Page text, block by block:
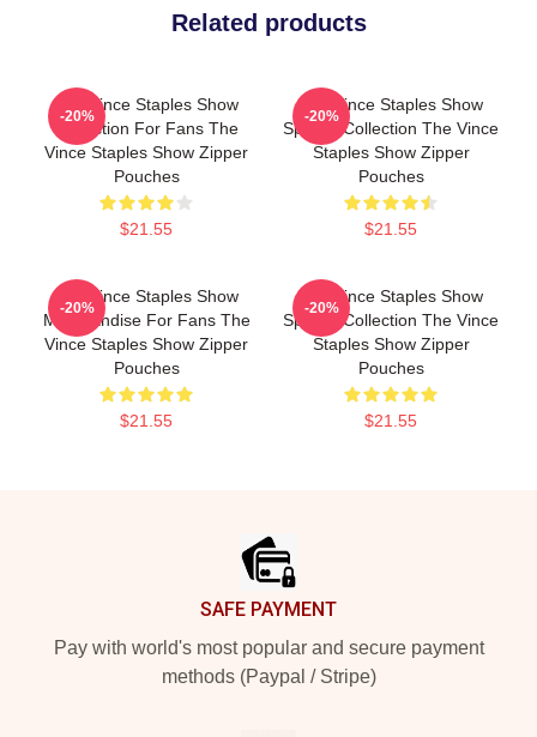
Related products
The Vince Staples Show
Collection For Fans The
Vince Staples Show Zipper
Pouches
$21.55
-20%
The Vince Staples Show
Special Collection The Vince
Staples Show Zipper
Pouches
$21.55
-20%
The Vince Staples Show
Merchandise For Fans The
Vince Staples Show Zipper
Pouches
$21.55
-20%
The Vince Staples Show
Special Collection The Vince
Staples Show Zipper
Pouches
$21.55
-20%
SAFE PAYMENT
Pay with world's most popular and secure payment
methods (Paypal / Stripe)